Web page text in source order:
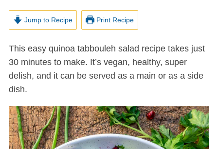
Jump to Recipe Print Recipe
This easy quinoa tabbouleh salad recipe takes just
30 minutes to make. It’s vegan, healthy, super
delish, and it can be served as a main or as a side
dish.